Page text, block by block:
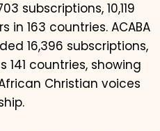
subscriptions, 10,119
in 163 countries. ACABA
16,396 subscriptions,
141 countries, showing
Christian voices